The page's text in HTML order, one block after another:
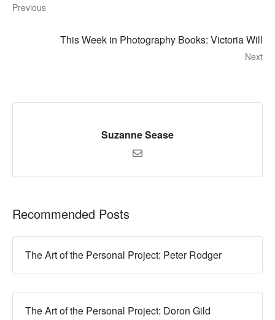
Previous
This Week in Photography Books: Victoria Will
Next
Suzanne Sease
Recommended Posts
The Art of the Personal Project: Peter Rodger
The Art of the Personal Project: Doron Gild